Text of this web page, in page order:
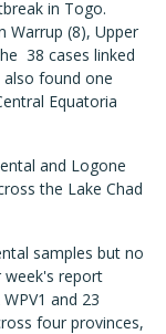
in Togo.
Warrup (8), Upper
38 cases linked
also found one
Equatoria
and Logone
the Lake Chad
samples but no
week's report
and 23
four provinces,